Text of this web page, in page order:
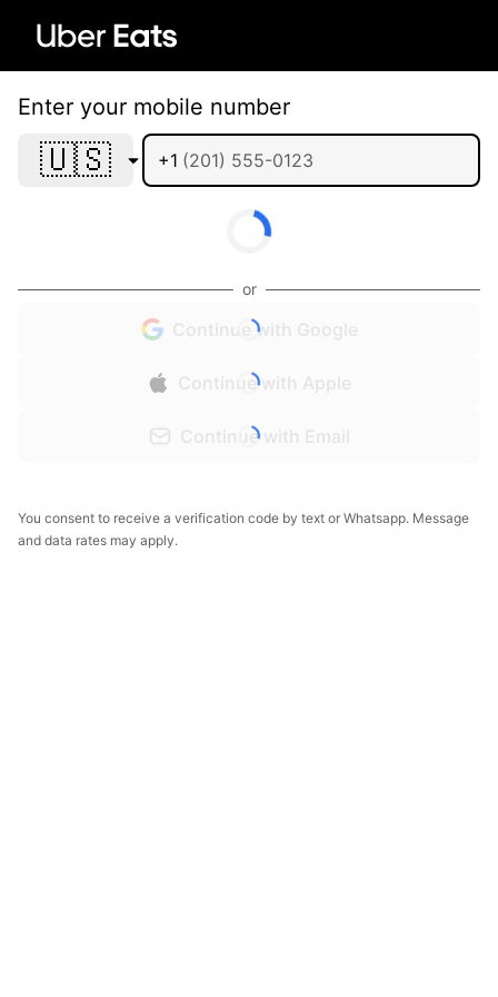
Enter your mobile number
🇺🇸 +1
or
Continue with Google
Continue with Apple
Continue with Email
You consent to receive a verification code by text or Whatsapp. Message
and data rates may apply.